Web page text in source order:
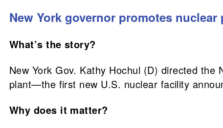
New York governor promotes
What’s the story?
New York Gov. Kathy Hochul (D) directed
plant—the first new U.S. nuclear facility
Why does it matter?